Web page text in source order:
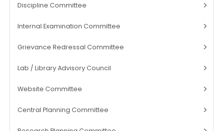
Discipline Committee
Internal Examination Committee
Grievance Redressal Committee
Lab / Library Advisory Council
Website Committee
Central Planning Committee